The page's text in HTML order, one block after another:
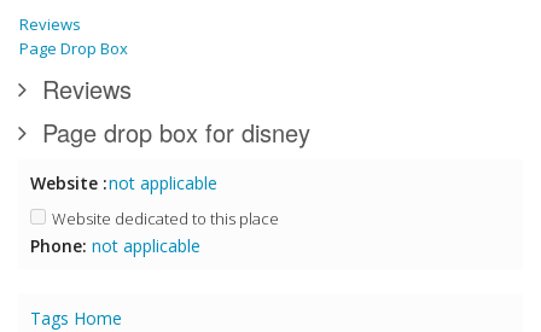
Reviews
Page Drop Box
Reviews
Page drop box for disney
Website :not applicable
Website dedicated to this place
Phone: not applicable
Tags Home